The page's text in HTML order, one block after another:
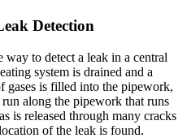
Detection
way to detect a leak in a central
system is drained and a
gases is filled into the pipework,
along the pipework that runs
is released through many cracks
of the leak is found.